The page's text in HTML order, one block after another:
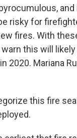
risky for
fires. With
this will
2020. Mariana
this fire